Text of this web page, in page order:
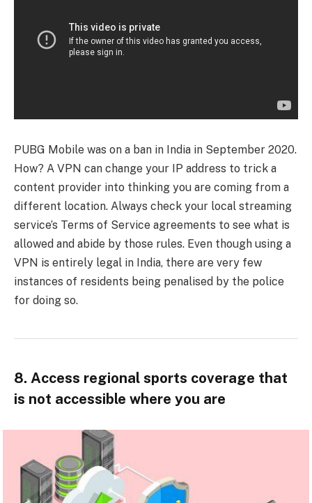
PUBG Mobile was on a ban in India in September 2020.
How? A VPN can change your IP address to trick a
content provider into thinking you are coming from a
different location. Always check your local streaming
service’s Terms of Service agreements to see what is
allowed and abide by those rules. Even though using a
VPN is entirely legal in India, there are very few
instances of residents being penalised by the police
for doing so.
8. Access regional sports coverage that
is not accessible where you are